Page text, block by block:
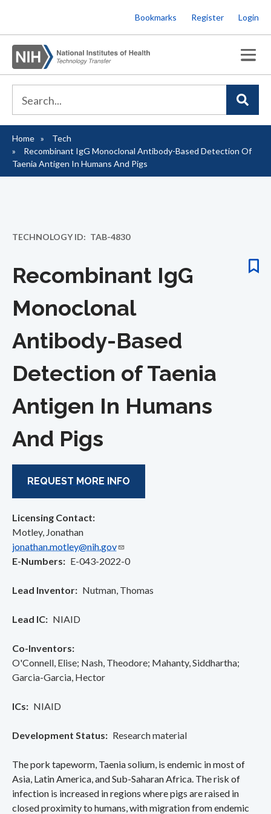
to
main
content
Bookmarks Register Login
Breadcrumb
Home
Tech
Recombinant IgG Monoclonal Antibody-Based Detection Of
Taenia Antigen In Humans And Pigs
TECHNOLOGY ID TAB-4830
Recombinant IgG
Monoclonal
Antibody-Based
Detection of Taenia
Antigen In Humans
And Pigs
E-Numbers E-043-2022-0
Lead Inventor Nutman, Thomas
Lead IC NIAID
Co-Inventors
O'Connell, Elise Nash, Theodore Mahanty, Siddhartha
Garcia-Garcia, Hector
ICs NIAID
Development Status Research material
The pork tapeworm, Taenia solium, is endemic in most of
Asia, Latin America, and Sub-Saharan Africa. The risk of
infection is increased in regions where pigs are raised in
closed proximity to humans, with migration from endemic
REQUEST MORE INFO
Licensing Contact:
Motley, Jonathan
jonathan.motley@nih.gov